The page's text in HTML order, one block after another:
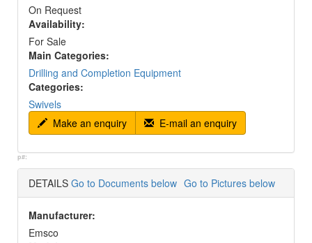
On Request
Availability:
For Sale
Main Categories:
Drilling and Completion Equipment
Categories:
Swivels
Make an enquiry
E-mail an enquiry
p#:
DETAILS Go to Documents below Go to Pictures below
Manufacturer:
Emsco